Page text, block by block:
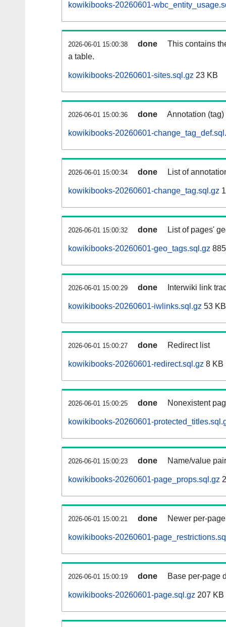
kowikibooks-20260601-
2026-06-01 15:00:38 done
This contains
a table.
kowikibooks-20260601-sites.sql.gz 23 KB
2026-06-01 15:00:36 done Annotation
kowikibooks-20260601-
2026-06-01 15:00:34 done List of
kowikibooks-20260601-change_tag.sql.gz
2026-06-01 15:00:32 done List of pages'
kowikibooks-20260601-geo_tags.sql.gz
2026-06-01 15:00:29 done Interwiki link
kowikibooks-20260601-iwlinks.sql.gz 53 KB
2026-06-01 15:00:27 done Redirect list
kowikibooks-20260601-redirect.sql.gz 8 KB
2026-06-01 15:00:25 done Nonexistent
kowikibooks-20260601-
2026-06-01 15:00:23 done Name/value
kowikibooks-20260601-page_props.sql.gz
2026-06-01 15:00:21 done Newer per-
kowikibooks-20260601-
2026-06-01 15:00:19 done Base per-page
kowikibooks-20260601-page.sql.gz 207 KB